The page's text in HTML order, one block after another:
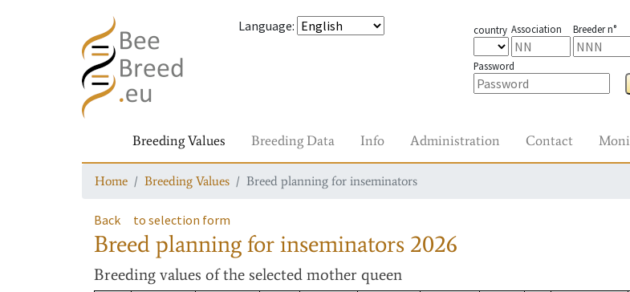
Language: country Association Breeder n°
Password
Breeding Values Breeding Data Info Administration Contact
Home Breeding Values Breed planning for inseminators
Back to selection form
Breed planning for inseminators 2026
Breeding values of the selected mother queen